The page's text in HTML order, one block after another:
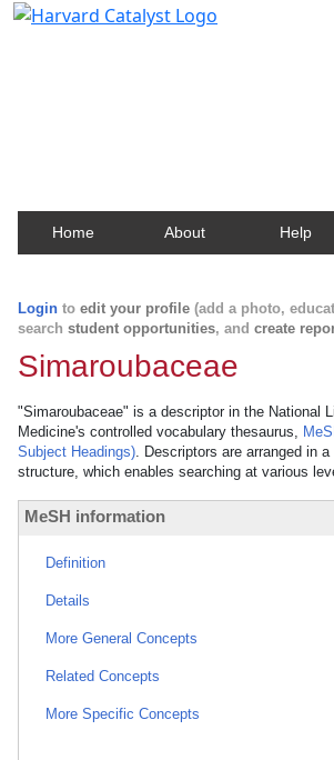
Home About Help
Login to edit your profile (add a photo,
search student opportunities, and create
Simaroubaceae
"Simaroubaceae" is a descriptor in the National
Medicine's controlled vocabulary thesaurus,
Subject Headings). Descriptors are arranged in a
structure, which enables searching at various
MeSH information
Definition
Details
More General Concepts
Related Concepts
More Specific Concepts